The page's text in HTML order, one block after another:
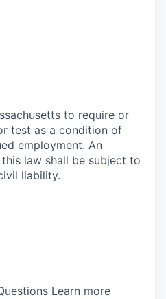
to require or
test as a condition of
employment. An
law shall be subject to
liability.
Learn more